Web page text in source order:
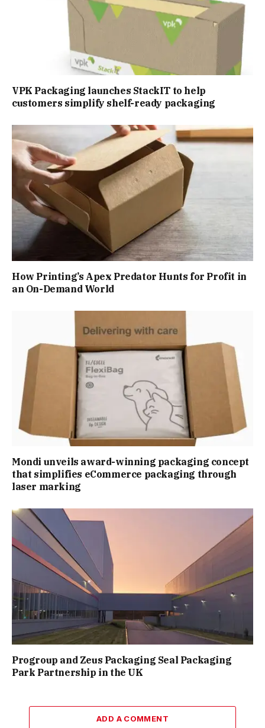
VPK Packaging launches StackIT to help
customers simplify shelf-ready packaging
How Printing’s Apex Predator Hunts for Profit in
an On-Demand World
Mondi unveils award-winning packaging concept
that simplifies eCommerce packaging through
laser marking
Progroup and Zeus Packaging Seal Packaging
Park Partnership in the UK
ADD A COMMENT